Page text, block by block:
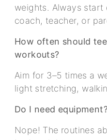
weights. Always start
coach, teacher, or
How often should
workouts?
Aim for 3–5 times a
light stretching,
Do I need
Nope! The routines